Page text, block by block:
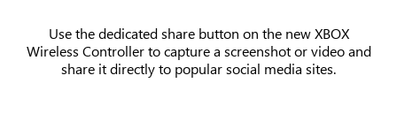
Use the dedicated share button on the new XBOX
Wireless Controller to capture a screenshot or video and
share it directly to popular social media sites.